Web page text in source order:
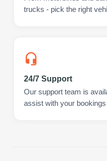
trucks - pick the right
24/7 Support
Our support team is
assist with your